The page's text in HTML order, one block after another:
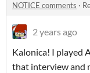
NOTICE comments ·
2 years ago
Kalonica! I played
that interview and